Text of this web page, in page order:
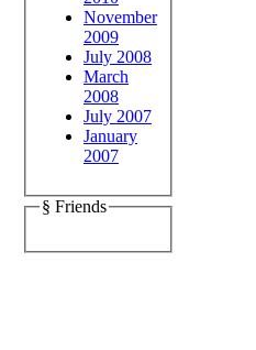
November
2009
July 2008
March
2008
July 2007
January
2007
§ Friends